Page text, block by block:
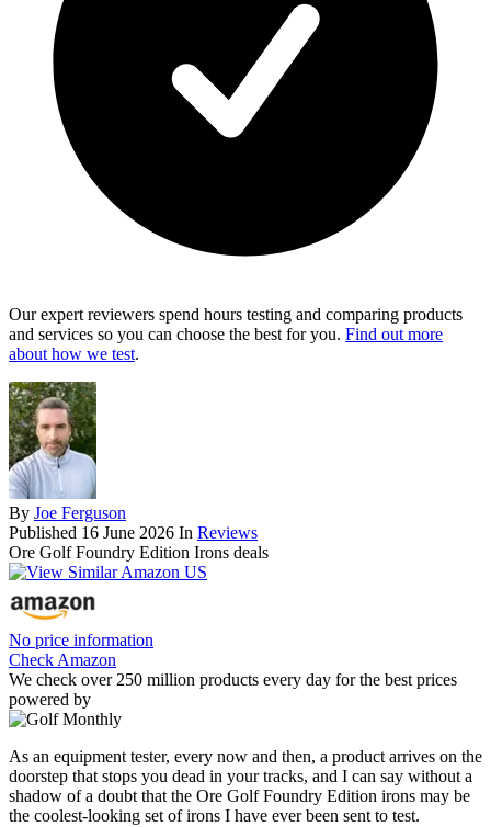
Our expert reviewers spend hours testing and comparing products
and services so you can choose the best for you. Find out more
about how we test.
By Joe Ferguson
Published 16 June 2026 In Reviews
Ore Golf Foundry Edition Irons deals
No price information
Check Amazon
We check over 250 million products every day for the best prices
powered by
As an equipment tester, every now and then, a product arrives on the
doorstep that stops you dead in your tracks, and I can say without a
shadow of a doubt that the Ore Golf Foundry Edition irons may be
the coolest-looking set of irons I have ever been sent to test.